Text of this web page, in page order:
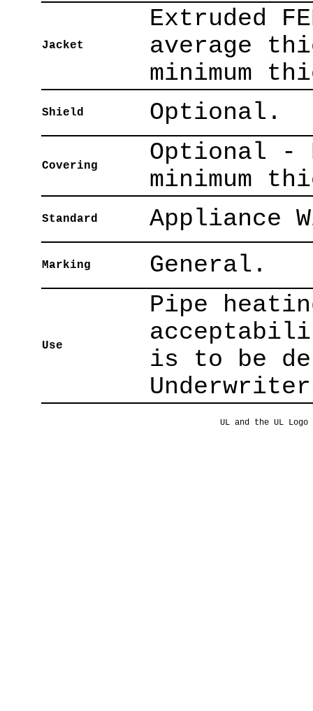
Jacket
Extruded
average
minimum
Shield Optional.
Covering
Optional -
minimum
Standard Appliance
Marking General.
Use
Pipe
is to be
UL and the UL